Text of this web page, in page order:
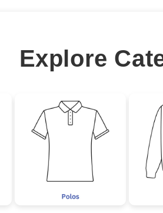
Explore